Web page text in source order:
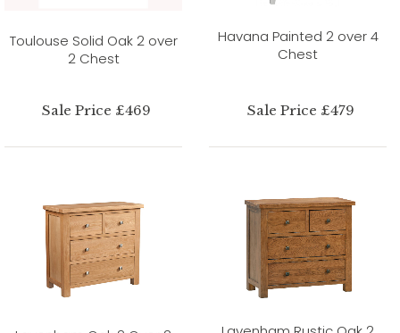
Toulouse Solid Oak 2 over
2 Chest
Sale Price £469
Havana Painted 2 over 4
Chest
Sale Price £479